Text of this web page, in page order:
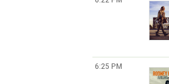
6:25 PM